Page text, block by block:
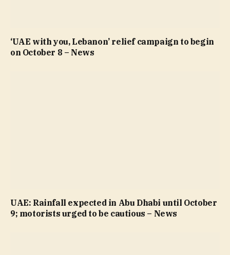
‘UAE with you, Lebanon’ relief campaign to begin
on October 8 – News
UAE: Rainfall expected in Abu Dhabi until October
9; motorists urged to be cautious – News